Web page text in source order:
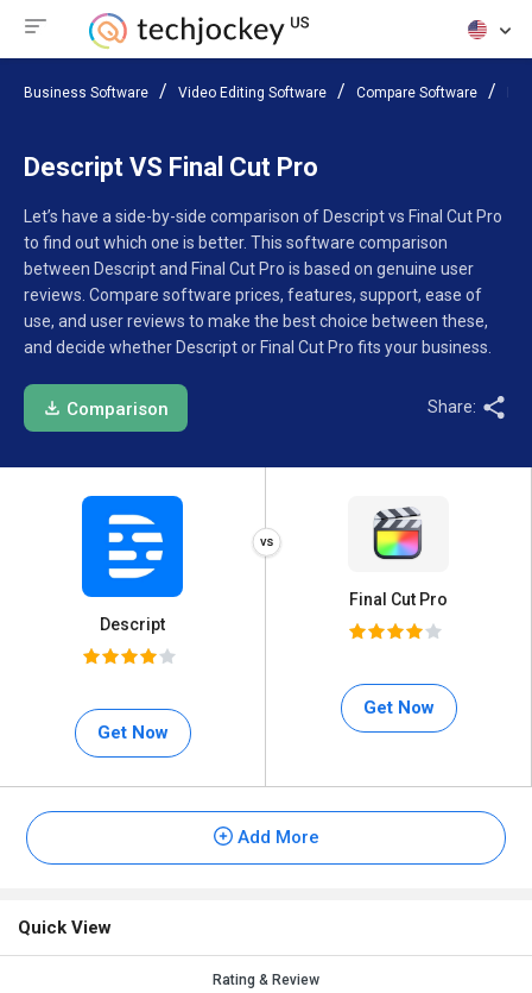
Business Software Video Editing Software Compare Software
Descript VS Final Cut Pro
Let’s have a side-by-side comparison of Descript vs Final Cut Pro
to find out which one is better. This software comparison
between Descript and Final Cut Pro is based on genuine user
reviews. Compare software prices, features, support, ease of
use, and user reviews to make the best choice between these,
and decide whether Descript or Final Cut Pro fits your business.
Comparison Share:
Descript
Get Now
Final Cut Pro
Get Now
Add More
Quick View
Rating & Review